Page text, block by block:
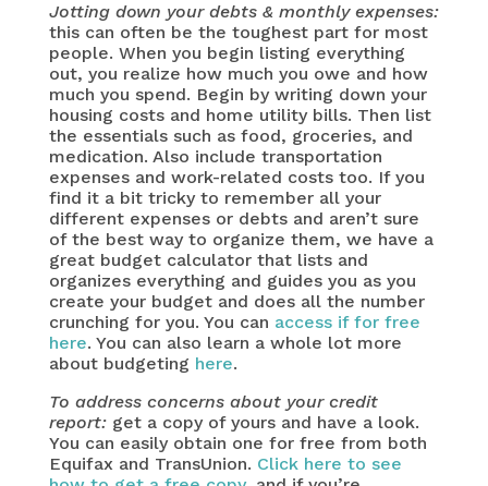
Jotting down your debts & monthly expenses:
this can often be the toughest part for most
people. When you begin listing everything
out, you realize how much you owe and how
much you spend. Begin by writing down your
housing costs and home utility bills. Then list
the essentials such as food, groceries, and
medication. Also include transportation
expenses and work-related costs too. If you
find it a bit tricky to remember all your
different expenses or debts and aren’t sure
of the best way to organize them, we have a
great budget calculator that lists and
organizes everything and guides you as you
create your budget and does all the number
crunching for you. You can access if for free
here. You can also learn a whole lot more
about budgeting here.
To address concerns about your credit
report:get a copy of yours and have a look.
You can easily obtain one for free from both
Equifax and TransUnion. Click here to see